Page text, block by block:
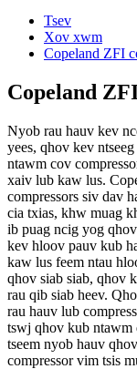
Tsev
Xov xwm
Copeland ZFI
Copeland
Nyob rau hauv kev
yees, qhov kev
ntawm cov
xaiv lub kaw lus.
compressors siv dav
cia txias, khw muag
ib puag ncig yog
kev hloov pauv kub
kaw lus feem ntau
qhov siab siab, qhov
rau qib siab heev.
rau hauv lub
tswj qhov kub ntawm
tseem nyob hauv
compressor vim tsis